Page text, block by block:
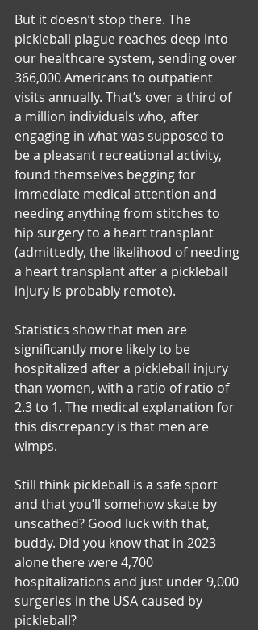
But it doesn’t stop there. The
pickleball plague reaches deep into
our healthcare system, sending over
366,000 Americans to outpatient
visits annually. That’s over a third of
a million individuals who, after
engaging in what was supposed to
be a pleasant recreational activity,
found themselves begging for
immediate medical attention and
needing anything from stitches to
hip surgery to a heart transplant
(admittedly, the likelihood of needing
a heart transplant after a pickleball
injury is probably remote).
Statistics show that men are
significantly more likely to be
hospitalized after a pickleball injury
than women, with a ratio of ratio of
2.3 to 1. The medical explanation for
this discrepancy is that men are
wimps.
Still think pickleball is a safe sport
and that you’ll somehow skate by
unscathed? Good luck with that,
buddy. Did you know that in 2023
alone there were 4,700
hospitalizations and just under 9,000
surgeries in the USA caused by
pickleball?